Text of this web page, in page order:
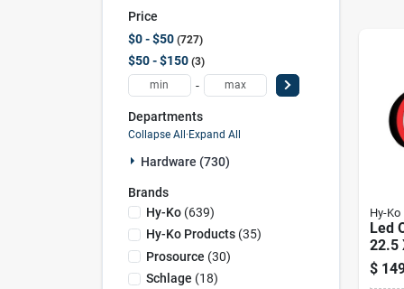
Price
$0 - $50 727
$50 - $150 3
-
Departments
Collapse All · Expand All
Hardware (730)
Brands
Hy-Ko(639)
Hy-Ko Products(35)
Prosource (30)
Schlage (18)
Hy-Ko
Led
22.5
$